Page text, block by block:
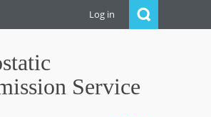
Log in
Service